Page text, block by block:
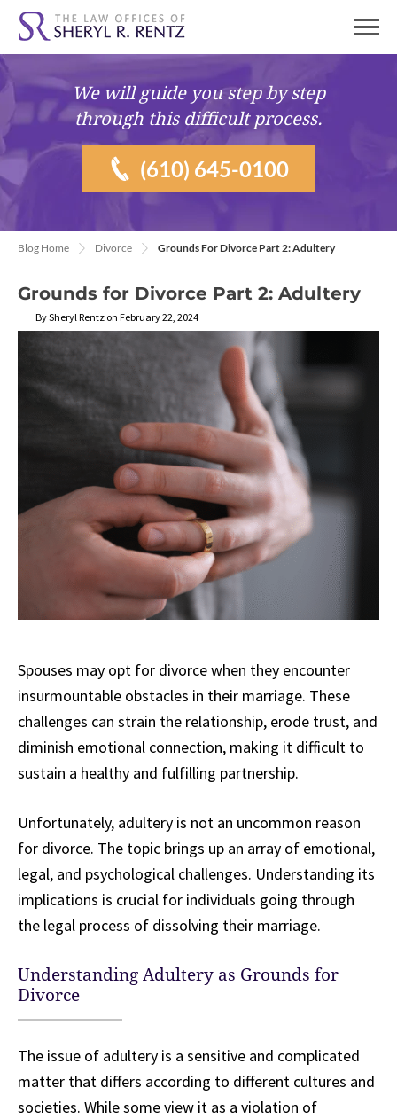
We will guide youstep by step
through this difficult process.
(610) 645-0100
Blog Home Divorce Grounds For Divorce Part 2: Adultery
Grounds for Divorce Part 2: Adultery
By Sheryl Rentz on February 22, 2024
Spouses may opt for divorce when they encounter
insurmountable obstacles in their marriage. These
challenges can strain the relationship, erode trust, and
diminish emotional connection, making it difficult to
sustain a healthy and fulfilling partnership.
Unfortunately, adultery is not an uncommon reason
for divorce. The topic brings up an array of emotional,
legal, and psychological challenges. Understanding its
implications is crucial for individuals going through
the legal process of dissolving their marriage.
Understanding Adultery as Grounds for
Divorce
The issue of adultery is a sensitive and complicated
matter that differs according to different cultures and
societies. While some view it as a violation of